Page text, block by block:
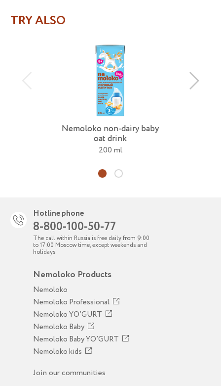
TRY ALSO
Nemoloko non-dairy baby
oat drink
200 ml
Hotline phone
8-800-100-50-77
The call within Russia is free daily from 9:00
to 17:00 Moscow time, except weekends and
holidays
Nemoloko Products
Nemoloko
Nemoloko Professional
Nemoloko YO’GURT
Nemoloko Baby
Nemoloko Baby YO’GURT
Nemoloko kids
Join our communities